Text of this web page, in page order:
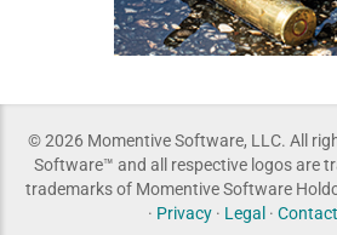
© 2026 Momentive Software, LLC. All
Software™ and all respective logos are
trademarks of Momentive Software
· Privacy· Legal· Contact